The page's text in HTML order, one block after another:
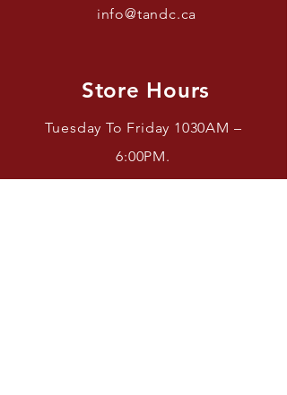
info@tandc.ca
Store Hours
Tuesday To Friday 1030AM –
6:00PM.
Saturdays 11AM – 4PM.